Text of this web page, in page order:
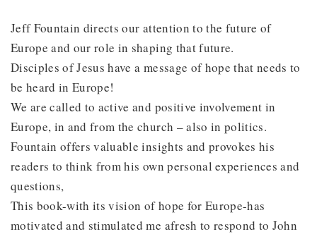
Jeff Fountain directs our attention to the future of
Europe and our role in shaping that future.
Disciples of Jesus have a message of hope that needs to
be heard in Europe!
We are called to active and positive involvement in
Europe, in and from the church – also in politics.
Fountain offers valuable insights and provokes his
readers to think from his own personal experiences and
questions,
This book-with its vision of hope for Europe-has
motivated and stimulated me afresh to respond to John